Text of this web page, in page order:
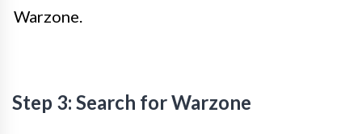
Warzone.
Step 3: Search for Warzone